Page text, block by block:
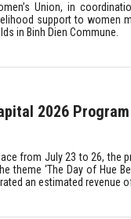
Union, in
support to women
in Binh Dien Commune.
2026
from July 23 to 26, the
theme ‘The Day of Hue
an estimated revenue